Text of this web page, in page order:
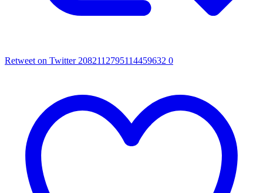
Retweet on Twitter 2082112795114459632 0